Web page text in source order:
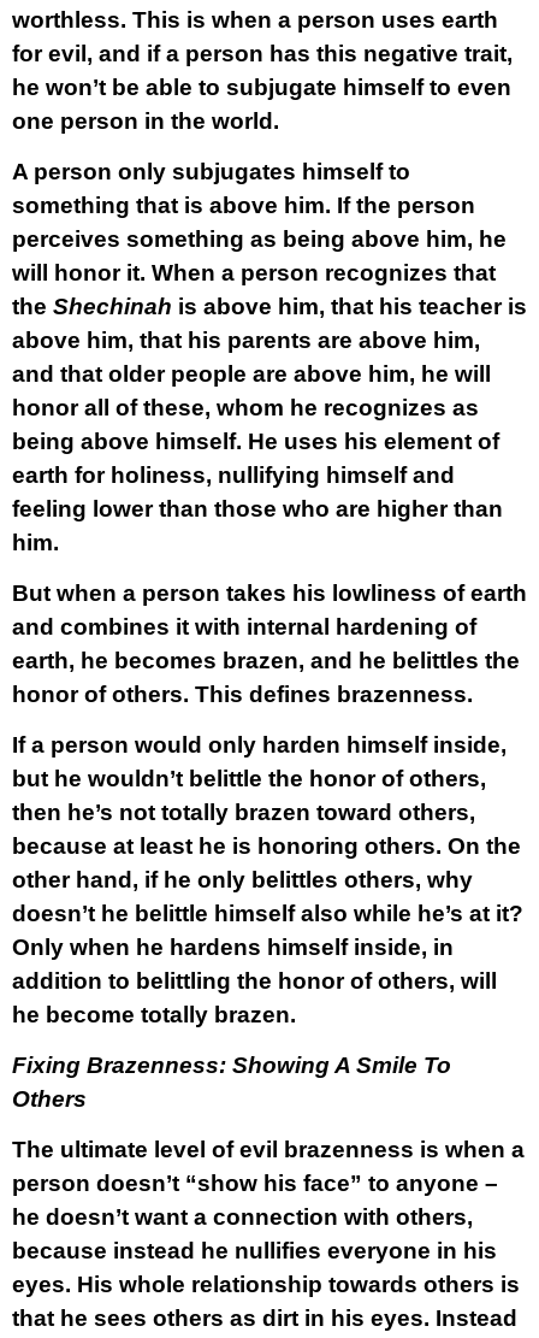
worthless. This is when a person uses earth
for evil, and if a person has this negative trait,
he won’t be able to subjugate himself to even
one person in the world.
A person only subjugates himself to
something that is above him. If the person
perceives something as being above him, he
will honor it. When a person recognizes that
the Shechinah is above him, that his teacher is
above him, that his parents are above him,
and that older people are above him, he will
honor all of these, whom he recognizes as
being above himself. He uses his element of
earth for holiness, nullifying himself and
feeling lower than those who are higher than
him.
But when a person takes his lowliness of earth
and combines it with internal hardening of
earth, he becomes brazen, and he belittles the
honor of others. This defines brazenness.
If a person would only harden himself inside,
but he wouldn’t belittle the honor of others,
then he’s not totally brazen toward others,
because at least he is honoring others. On the
other hand, if he only belittles others, why
doesn’t he belittle himself also while he’s at it?
Only when he hardens himself inside, in
addition to belittling the honor of others, will
he become totally brazen.
Fixing Brazenness: Showing A Smile To
Others
The ultimate level of evil brazenness is when a
person doesn’t “show his face” to anyone –
he doesn’t want a connection with others,
because instead he nullifies everyone in his
eyes. His whole relationship towards others is
that he sees others as dirt in his eyes. Instead